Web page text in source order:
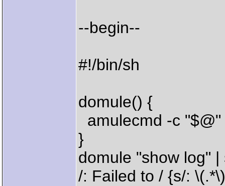
--begin--
#!/bin/sh
domule() {
amulecmd -c
}
domule "show log" |
/: Failed to / {s/: